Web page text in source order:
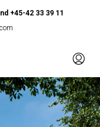
+45-42 33 39 11